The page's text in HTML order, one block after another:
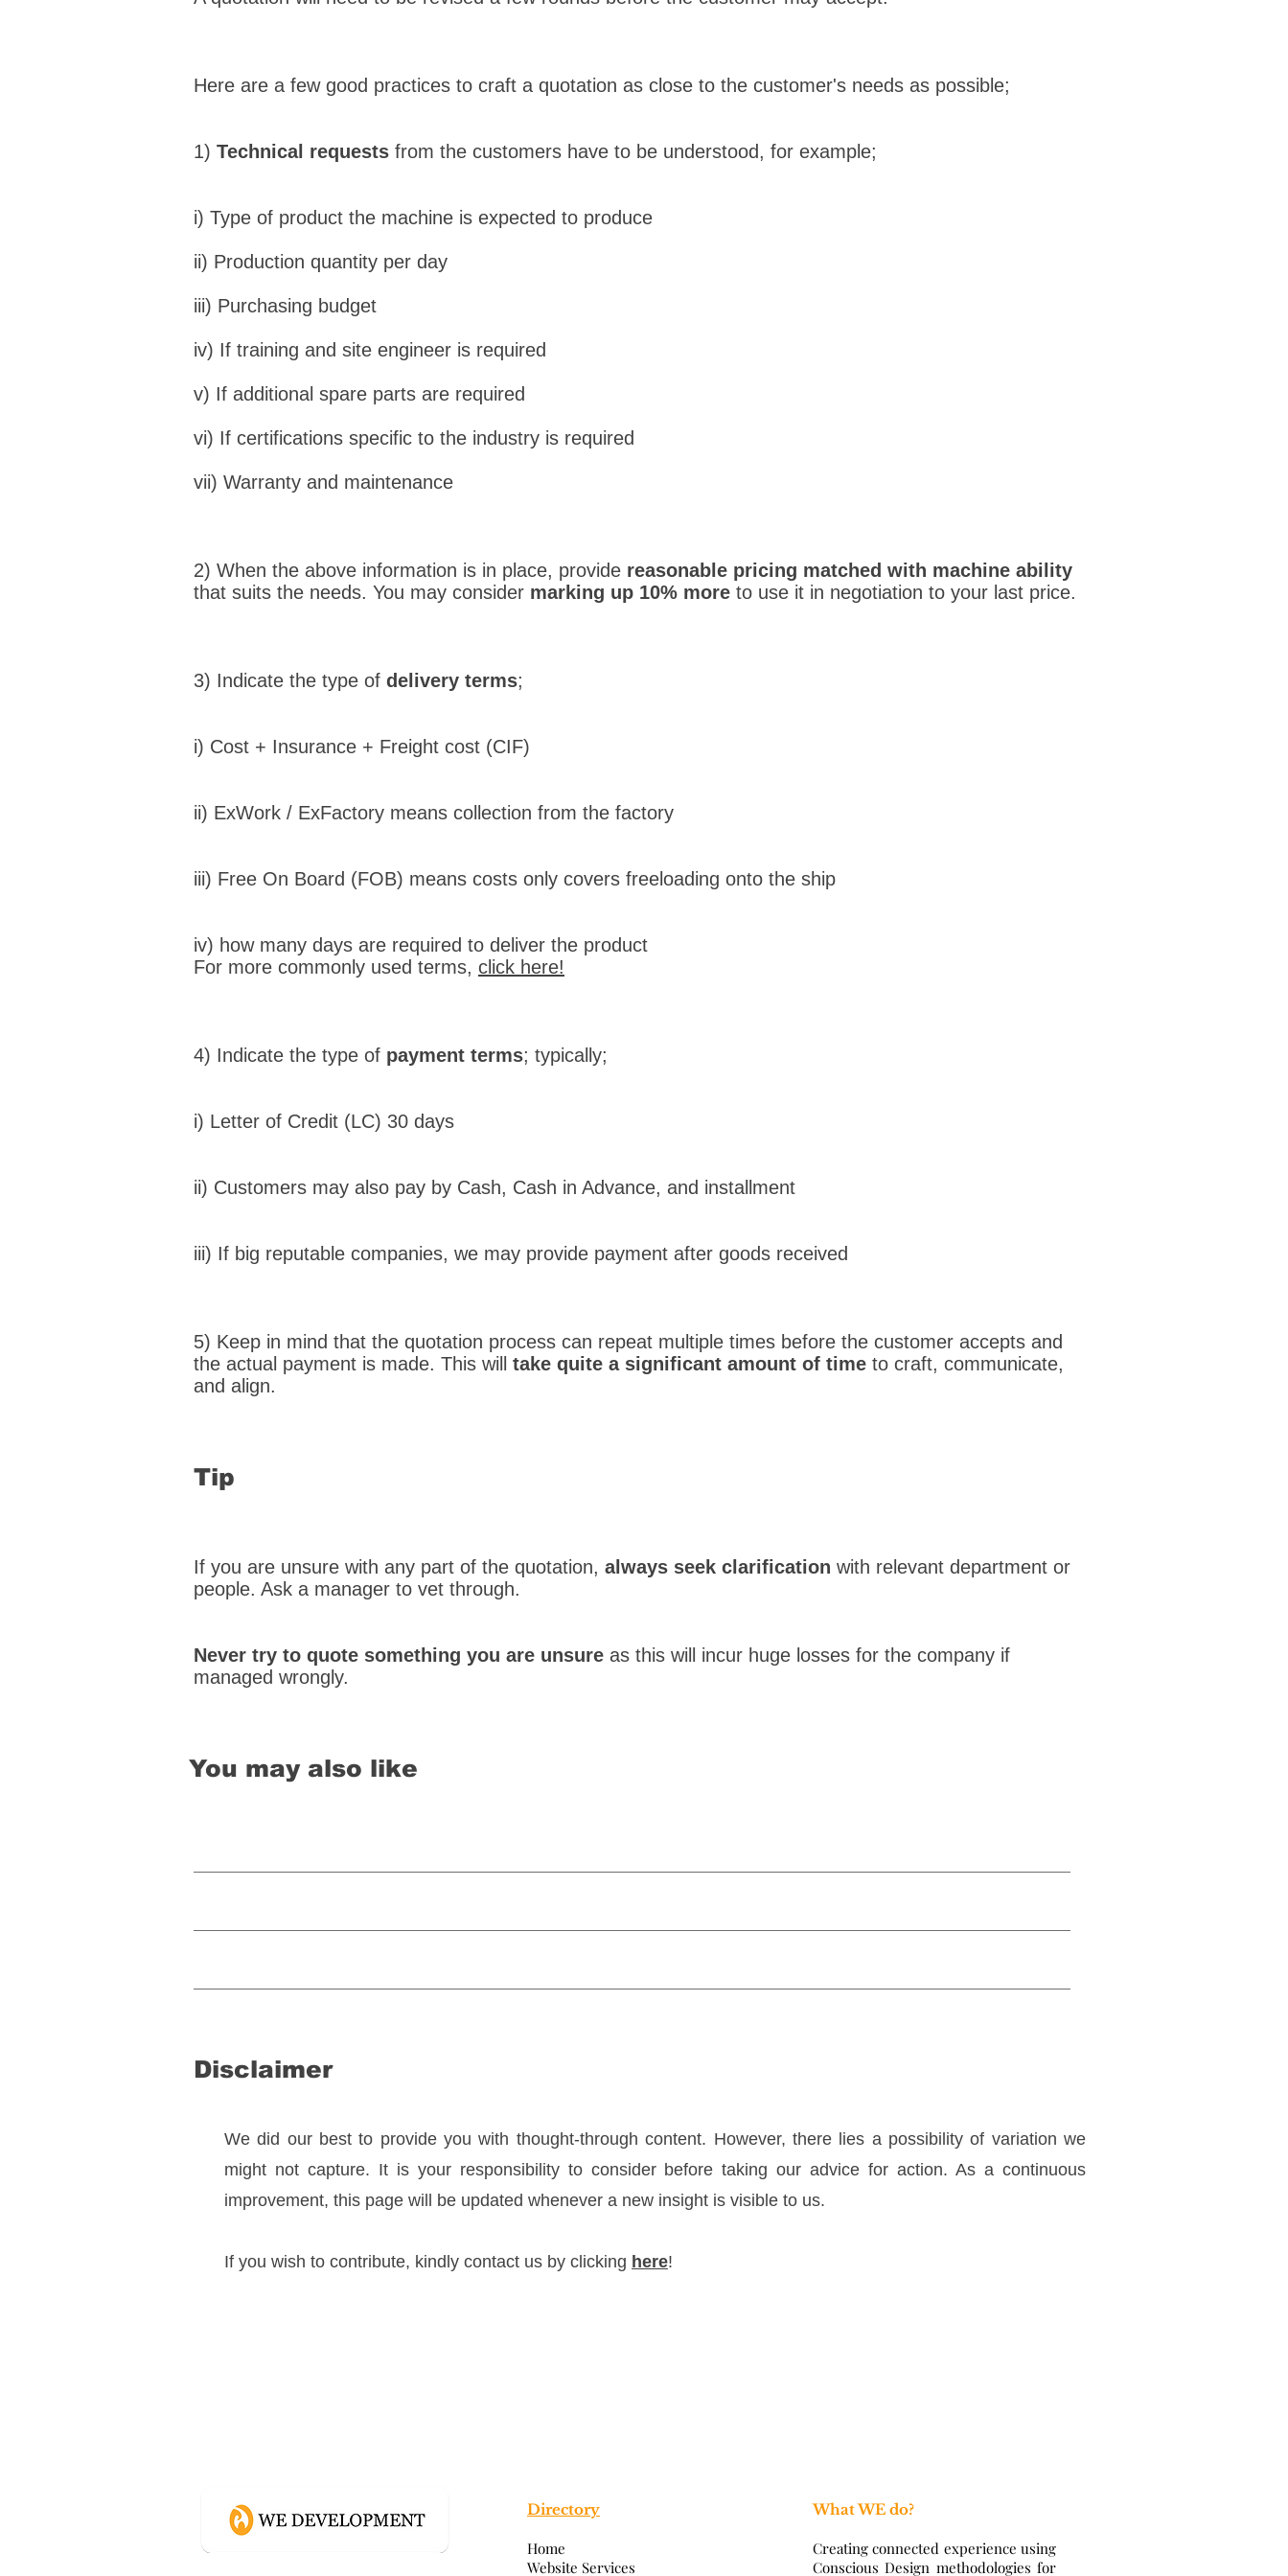
Here are a few good practices to craft a quotation as close to the customer's needs as possible;
1) Technical requests from the customers have to be understood, for example;
i) Type of product the machine is expected to produce
ii) Production quantity per day
iii) Purchasing budget
iv) If training and site engineer is required
v) If additional spare parts are required
vi) If certifications specific to the industry is required
vii) Warranty and maintenance
2) When the above information is in place, provide reasonable pricing matched with machine ability
that suits the needs. You may consider marking up 10% more to use it in negotiation to your last price.
3) Indicate the type of delivery terms;
i) Cost + Insurance + Freight cost (CIF)
ii) ExWork / ExFactory means collection from the factory
iii) Free On Board (FOB) means costs only covers freeloading onto the ship
iv) how many days are required to deliver the product
For more commonly used terms, click here!
4) Indicate the type of payment terms; typically;
i) Letter of Credit (LC) 30 days
ii) Customers may also pay by Cash, Cash in Advance, and installment
iii) If big reputable companies, we may provide payment after goods received
5) Keep in mind that the quotation process can repeat multiple times before the customer accepts and
the actual payment is made. This will take quite a significant amount of time to craft, communicate,
and align.
Tip
If you are unsure with any part of the quotation, always seek clarification with relevant department or
people. Ask a manager to vet through.
Never try to quote something you are unsure as this will incur huge losses for the company if
managed wrongly.
You may also like
Disclaimer
We did our best to provide you with thought-through content. However, there lies a possibility of variation we
might not capture. It is your responsibility to consider before taking our advice for action. As a continuous
improvement, this page will be updated whenever a new insight is visible to us.
If you wish to contribute, kindly contact us by clicking here!
Directory
Home
Website Services
What WE do?
Creating connected experience using
Conscious Design methodologies for